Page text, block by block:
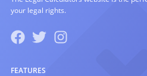
your legal rights.
FEATURES